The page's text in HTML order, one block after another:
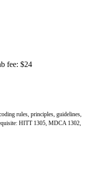
fee: $24
rules, principles, guidelines,
HITT 1305, MDCA 1302,